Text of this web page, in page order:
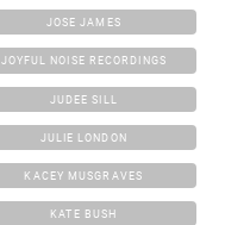
JOSE JAMES
JOYFUL NOISE RECORDINGS
JUDEE SILL
JULIE LONDON
KACEY MUSGRAVES
KATE BUSH